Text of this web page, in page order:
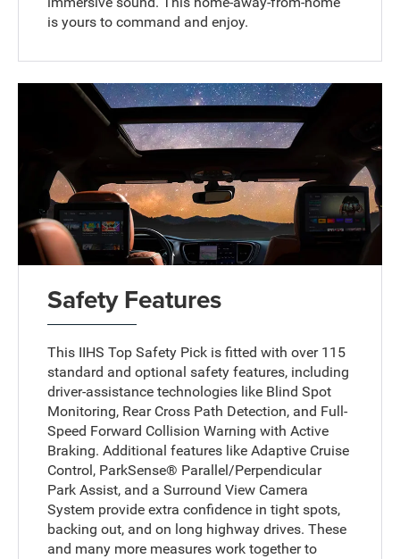
is yours to command and enjoy.
Safety Features
This IIHS Top Safety Pick is fitted with over 115
standard and optional safety features, including
driver-assistance technologies like Blind Spot
Monitoring, Rear Cross Path Detection, and Full-
Speed Forward Collision Warning with Active
Braking. Additional features like Adaptive Cruise
Control, ParkSense® Parallel/Perpendicular
Park Assist, and a Surround View Camera
System provide extra confidence in tight spots,
backing out, and on long highway drives. These
and many more measures work together to